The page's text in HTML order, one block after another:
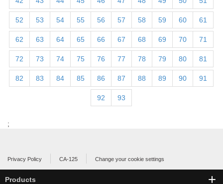
52 53 54 55 56 57 58 59 60 61
62 63 64 65 66 67 68 69 70 71
72 73 74 75 76 77 78 79 80 81
82 83 84 85 86 87 88 89 90 91
92 93
;
Privacy Policy CA-125 Change your cookie settings
Products